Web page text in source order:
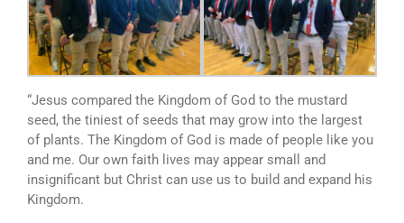
“Jesus compared the Kingdom of God to the mustard
seed, the tiniest of seeds that may grow into the largest
of plants. The Kingdom of God is made of people like you
and me. Our own faith lives may appear small and
insignificant but Christ can use us to build and expand his
Kingdom.